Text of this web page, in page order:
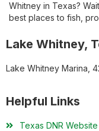
Whitney in Texas?
best places to fish,
Lake Whitney,
Lake Whitney Marina,
Helpful Links
Texas DNR Website